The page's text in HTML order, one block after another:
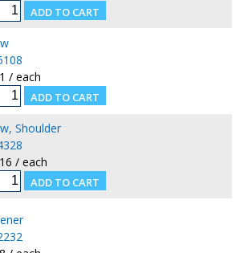
/ each
Shoulder
/ each